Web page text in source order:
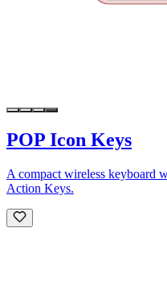
POP Icon Keys
A compact wireless keyboard
Action Keys.